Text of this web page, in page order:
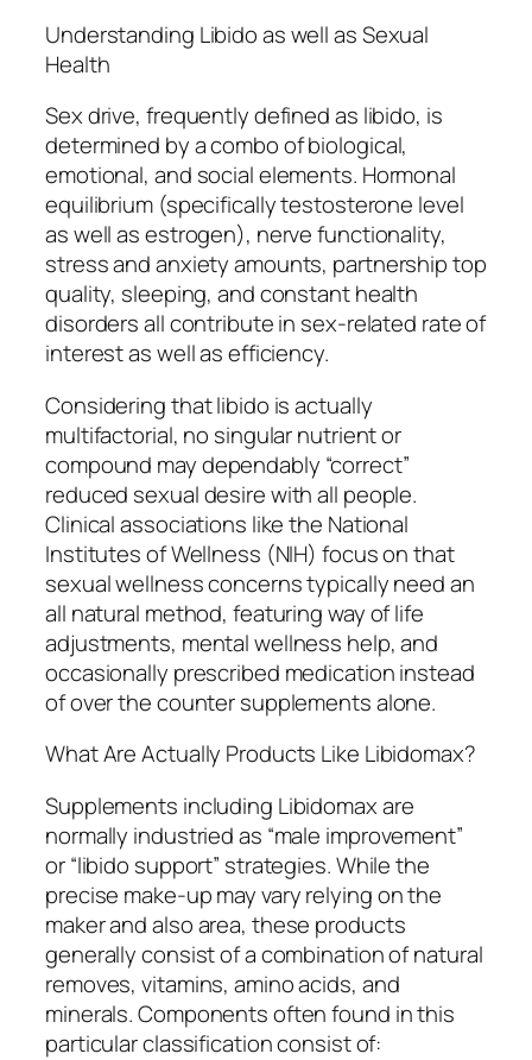
Understanding Libido as well as Sexual
Health
Sex drive, frequently defined as libido, is
determined by a combo of biological,
emotional, and social elements. Hormonal
equilibrium (specifically testosterone level
as well as estrogen), nerve functionality,
stress and anxiety amounts, partnership top
quality, sleeping, and constant health
disorders all contribute in sex-related rate of
interest as well as efficiency.
Considering that libido is actually
multifactorial, no singular nutrient or
compound may dependably “correct”
reduced sexual desire with all people.
Clinical associations like the National
Institutes of Wellness (NIH) focus on that
sexual wellness concerns typically need an
all natural method, featuring way of life
adjustments, mental wellness help, and
occasionally prescribed medication instead
of over the counter supplements alone.
What Are Actually Products Like Libidomax?
Supplements including Libidomax are
normally industried as “male improvement”
or “libido support” strategies. While the
precise make-up may vary relying on the
maker and also area, these products
generally consist of a combination of natural
removes, vitamins, amino acids, and
minerals. Components often found in this
particular classification consist of: